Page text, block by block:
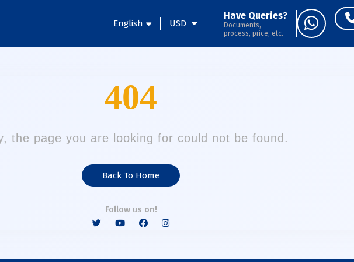
English USD
Have Queries?
Documents,
process, price, etc.
404
the page you are looking for could not be found.
Back To Home
Follow us on!